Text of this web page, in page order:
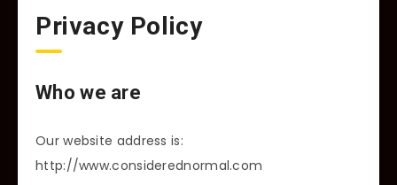
Privacy Policy
Who we are
Our website address is:
http://www.considerednormal.com